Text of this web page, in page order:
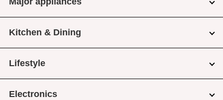
Kitchen & Dining
Lifestyle
Electronics